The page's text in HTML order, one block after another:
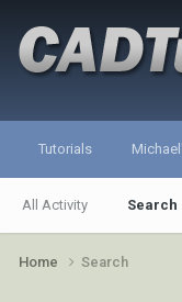
Tutorials
All Activity Search
Home Search